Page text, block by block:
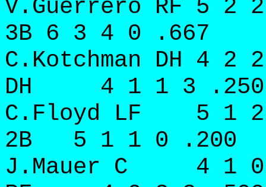
V.Guerrero RF 5
3B 6 3 4 0 .667
C.Kotchman DH 4
DH 4 1 1 3 .250
C.Floyd LF 5 1
2B 5 1 1 0 .200
J.Mauer C 4 1